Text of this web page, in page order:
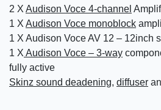
2 X Audison Voce 4-channel
1 X Audison Voce monoblock
1 X Audison Voce AV 12 – 12inch
1 X Audison Voce – 3-way
fully active
Skinz sound deadening, diffuser